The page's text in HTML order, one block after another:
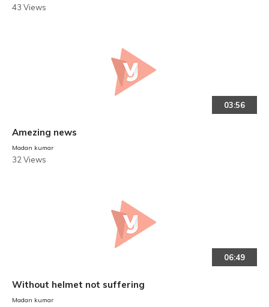
43 Views
03:56
Amezing news
Madan kumar
32 Views
06:49
Without helmet not suffering
Madan kumar